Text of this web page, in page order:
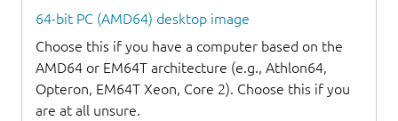
64-bit PC (AMD64) desktop image
Choose this if you have a computer based on the
AMD64 or EM64T architecture (e.g., Athlon64,
Opteron, EM64T Xeon, Core 2). Choose this if you
are at all unsure.